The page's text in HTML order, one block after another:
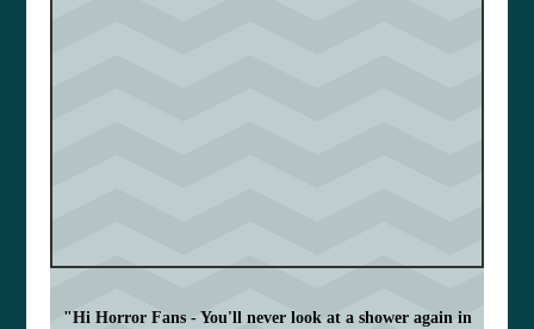
"Hi Horror Fans - You'll never look at a shower again in